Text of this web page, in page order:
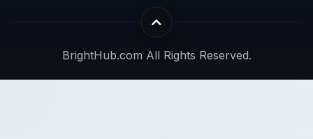
BrightHub.com All Rights Reserved.